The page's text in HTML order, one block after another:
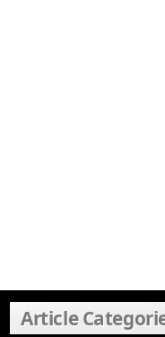
Article